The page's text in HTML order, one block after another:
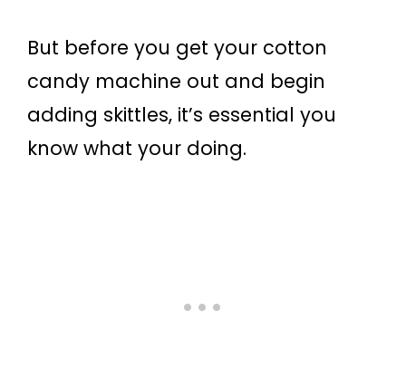
But before you get your cotton
candy machine out and begin
adding skittles, it’s essential you
know what your doing.